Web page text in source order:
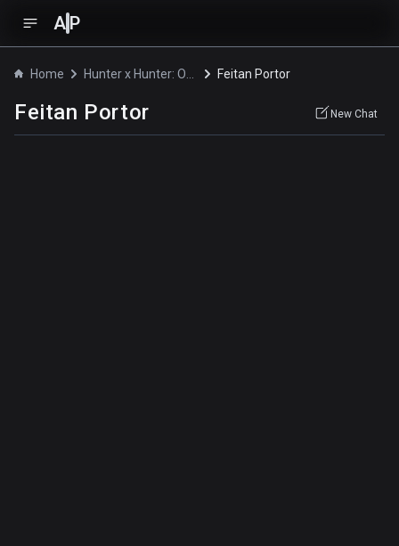
A P
Home Feitan Portor
Feitan Portor New Chat